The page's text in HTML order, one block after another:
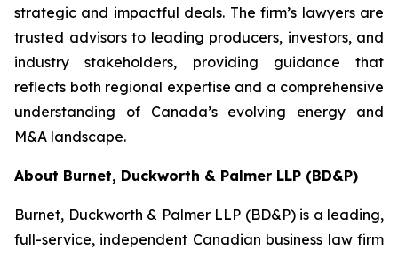
strategic and impactful deals. The firm’s lawyers are
trusted advisors to leading producers, investors, and
industry stakeholders, providing guidance that
reflects both regional expertise and a comprehensive
understanding of Canada’s evolving energy and
M&A landscape.
About Burnet, Duckworth & Palmer LLP (BD&P)
Burnet, Duckworth & Palmer LLP (BD&P) is a leading,
full-service, independent Canadian business law firm